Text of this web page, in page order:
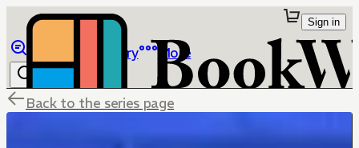
Library More
Sign in
Back to the series page